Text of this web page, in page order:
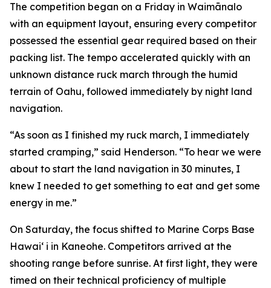
The competition began on a Friday in Waimānalo
with an equipment layout, ensuring every competitor
possessed the essential gear required based on their
packing list. The tempo accelerated quickly with an
unknown distance ruck march through the humid
terrain of Oahu, followed immediately by night land
navigation.
“As soon as I finished my ruck march, I immediately
started cramping,” said Henderson. “To hear we were
about to start the land navigation in 30 minutes, I
knew I needed to get something to eat and get some
energy in me.”
On Saturday, the focus shifted to Marine Corps Base
Hawai‘ i in Kaneohe. Competitors arrived at the
shooting range before sunrise. At first light, they were
timed on their technical proficiency of multiple